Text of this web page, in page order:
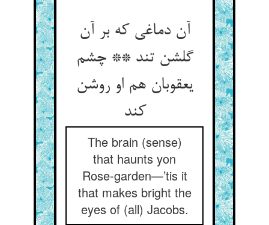
آن دماغی که بر آن
گلشن تند ** چشم
یعقوبان هم او روشن
کند
The brain (sense)
that haunts yon
Rose-garden—’tis it
that makes bright the
eyes of (all) Jacobs.